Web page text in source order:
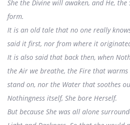
She the Divine will awaken, and He,
form.
It is an old tale that no one really
said it first, nor from where it
It is also said that back then, when
the Air we breathe, the Fire that
stand on, nor the Water that soothes
Nothingness itself, She bore Herself.
But because She was all alone